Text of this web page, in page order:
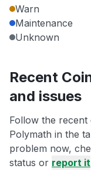
Warn
Maintenance
Unknown
Recent
and issues
Follow the recent
Polymath in the
problem now,
status or report it